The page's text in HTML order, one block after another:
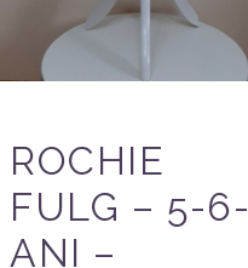
ROCHIE
FULG – 5-6-
ANI –